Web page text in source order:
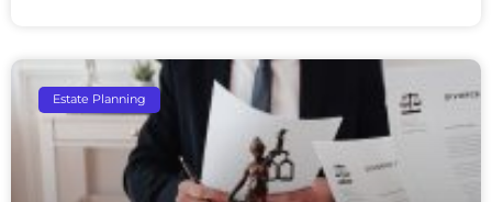
Estate Planning